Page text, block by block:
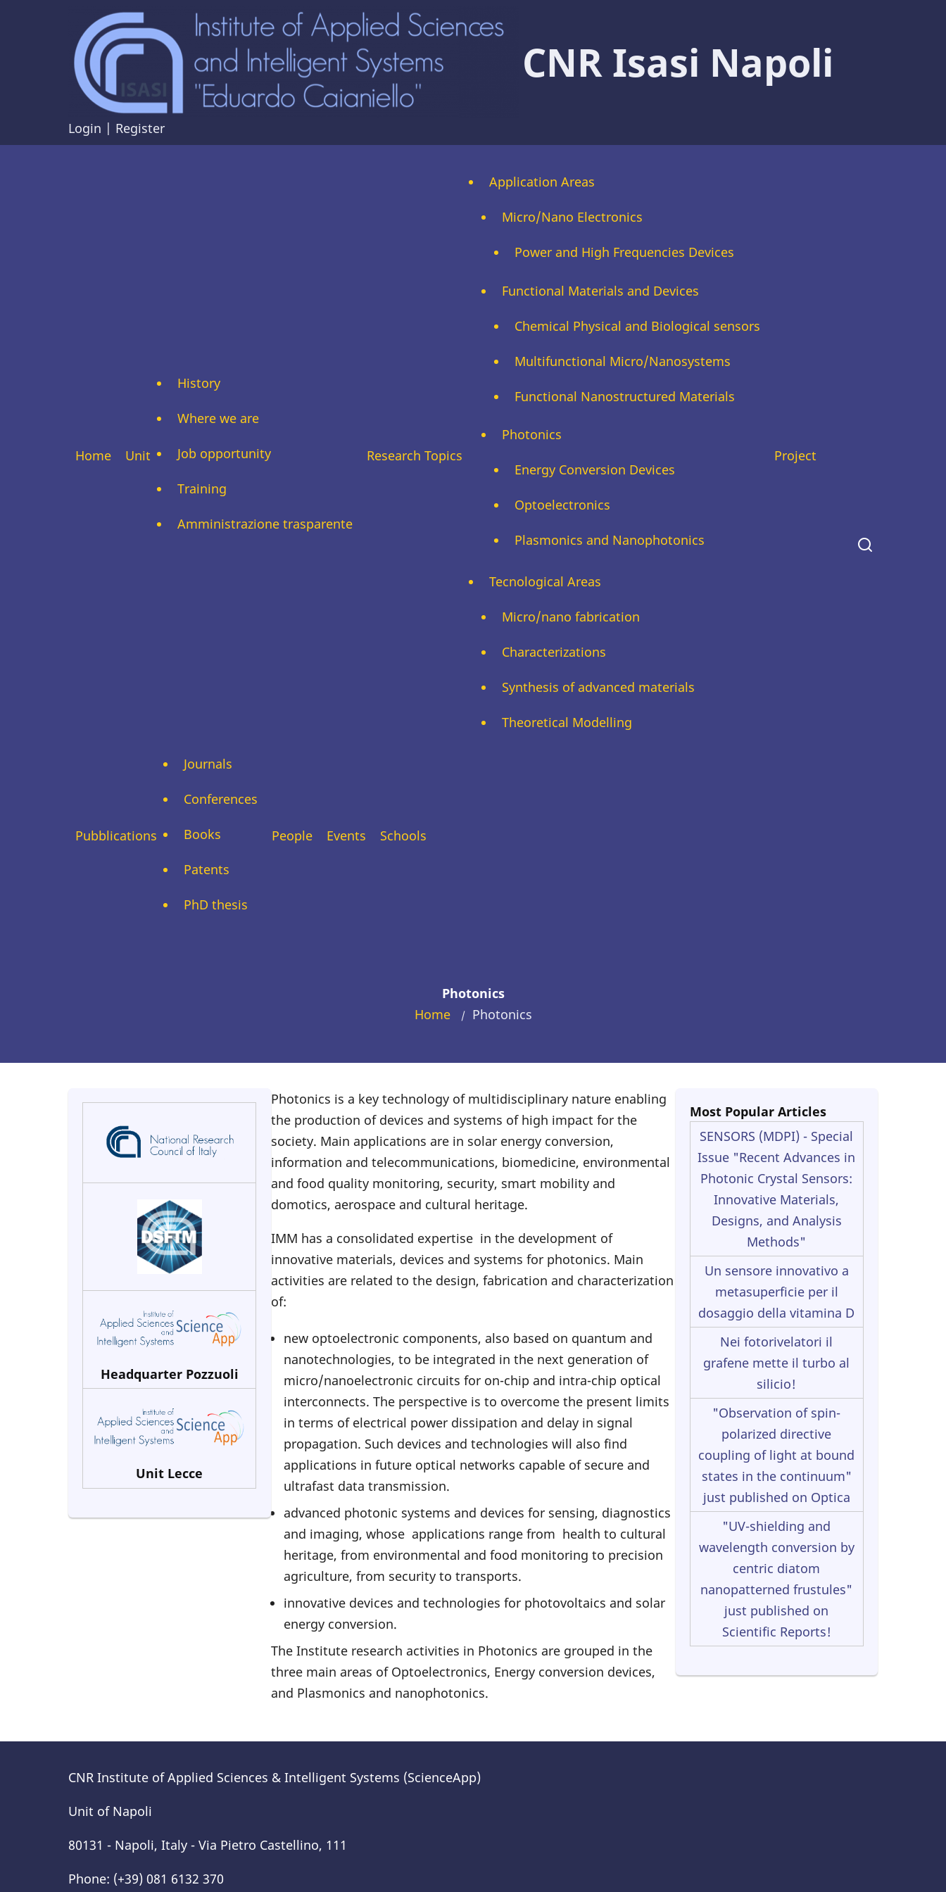
CNR Isasi Napoli
Login | Register
Home Unit
History
Where we are
Job opportunity
Training
Amministrazione trasparente
Research Topics
Application Areas
Micro/Nano Electronics
Power and High Frequencies Devices
Functional Materials and Devices
Chemical Physical and Biological sensors
Multifunctional Micro/Nanosystems
Functional Nanostructured Materials
Photonics
Energy Conversion Devices
Optoelectronics
Plasmonics and Nanophotonics
Tecnological Areas
Micro/nano fabrication
Characterizations
Synthesis of advanced materials
Theoretical Modelling
Project
Pubblications
Journals
Conferences
Books
Patents
PhD thesis
People Events Schools
Photonics
Home
/ Photonics
Photonics is a key technology of multidisciplinary nature enabling
the production of devices and systems of high impact for the
society. Main applications are in solar energy conversion,
information and telecommunications, biomedicine, environmental
and food quality monitoring, security, smart mobility and
domotics, aerospace and cultural heritage.
IMM has a consolidated expertise in the development of
innovative materials, devices and systems for photonics. Main
activities are related to the design, fabrication and characterization
of:
new optoelectronic components, also based on quantum and
nanotechnologies, to be integrated in the next generation of
micro/nanoelectronic circuits for on-chip and intra-chip optical
interconnects. The perspective is to overcome the present limits
in terms of electrical power dissipation and delay in signal
propagation. Such devices and technologies will also find
applications in future optical networks capable of secure and
ultrafast data transmission.
advanced photonic systems and devices for sensing, diagnostics
and imaging, whose applications range from health to cultural
heritage, from environmental and food monitoring to precision
agriculture, from security to transports.
innovative devices and technologies for photovoltaics and solar
energy conversion.
The Institute research activities in Photonics are grouped in the
three main areas of Optoelectronics, Energy conversion devices,
and Plasmonics and nanophotonics.
Headquarter Pozzuoli
Unit Lecce
Most Popular Articles
SENSORS (MDPI) - Special
Issue "Recent Advances in
Photonic Crystal Sensors:
Innovative Materials,
Designs, and Analysis
Methods"
Un sensore innovativo a
metasuperficie per il
dosaggio della vitamina D
Nei fotorivelatori il
grafene mette il turbo al
silicio!
"Observation of spin-
polarized directive
coupling of light at bound
states in the continuum"
just published on Optica
"UV-shielding and
wavelength conversion by
centric diatom
nanopatterned frustules"
just published on
Scientific Reports!
CNR Institute of Applied Sciences & Intelligent Systems (ScienceApp)
Unit of Napoli
80131 - Napoli, Italy - Via Pietro Castellino, 111
Phone: (+39) 081 6132 370